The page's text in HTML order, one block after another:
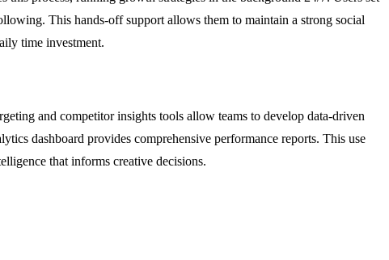
This hands-off support allows them to maintain a strong social
time investment.
and competitor insights tools allow teams to develop data-driven
dashboard provides comprehensive performance reports. This use
that informs creative decisions.